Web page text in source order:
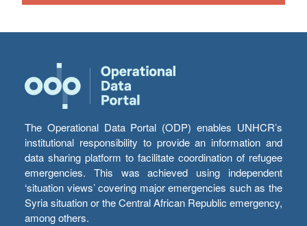
The Operational Data Portal (ODP) enables UNHCR’s
institutional responsibility to provide an information and
data sharing platform to facilitate coordination of refugee
emergencies. This was achieved using independent
‘situation views’ covering major emergencies such as the
Syria situation or the Central African Republic emergency,
among others.